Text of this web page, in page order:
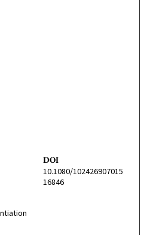
DOI
10.1080/102426907015
16846